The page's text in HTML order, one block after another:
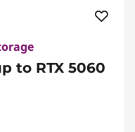
to RTX 5060